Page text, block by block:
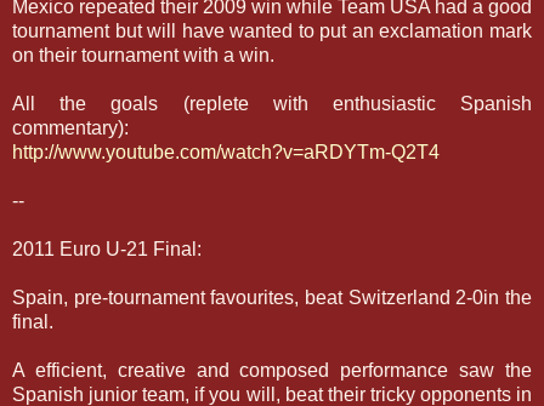
Mexico repeated their 2009 win while Team USA had a good
tournament but will have wanted to put an exclamation mark
on their tournament with a win.
All the goals (replete with enthusiastic Spanish
commentary):
http://www.youtube.com/watch?v=aRDYTm-Q2T4
--
2011 Euro U-21 Final:
Spain, pre-tournament favourites, beat Switzerland 2-0in the
final.
A efficient, creative and composed performance saw the
Spanish junior team, if you will, beat their tricky opponents in